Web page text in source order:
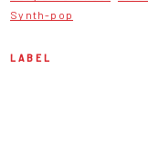
Synth-pop
LABEL